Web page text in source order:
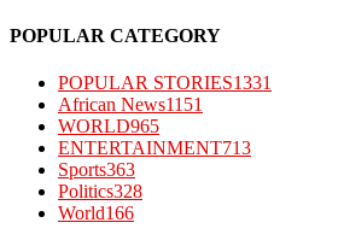
POPULAR CATEGORY
POPULAR STORIES1331
African News1151
WORLD965
ENTERTAINMENT713
Sports363
Politics328
World166